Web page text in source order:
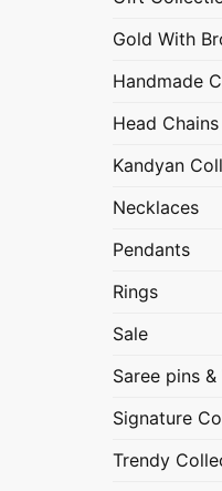
Gold With
Handmade
Head Chains
Kandyan
Necklaces
Pendants
Rings
Sale
Saree pins
Signature
Trendy